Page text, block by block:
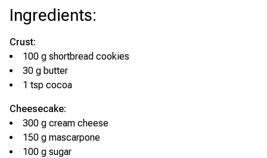
Ingredients:
Crust:
100 g shortbread cookies
30 g butter
1 tsp cocoa
Cheesecake:
300 g cream cheese
150 g mascarpone
100 g sugar